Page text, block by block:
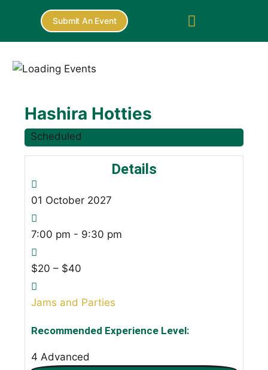
Submit An Event
Hashira Hotties
Scheduled
Details
01 October 2027
7:00 pm - 9:30 pm
$20 – $40
Jams and Parties
Recommended Experience Level:
4 Advanced